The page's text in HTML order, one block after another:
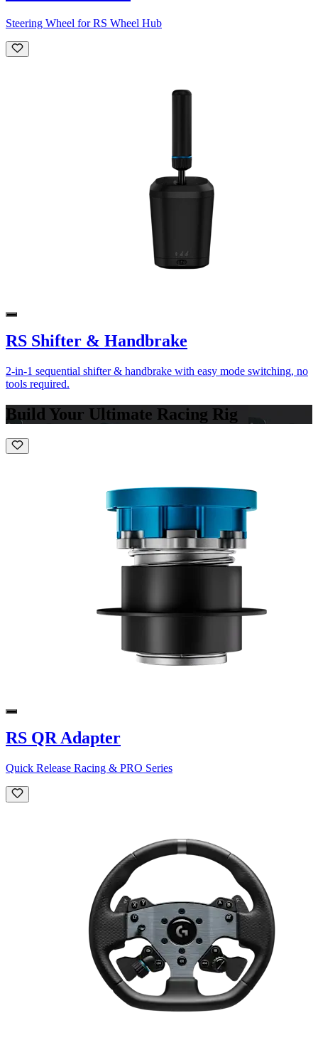
Steering Wheel for RS Wheel Hub
RS Shifter & Handbrake
2-in-1 sequential shifter & handbrake with easy mode switching, no
tools required.
Build Your Ultimate Racing Rig
RS QR Adapter
Quick Release Racing & PRO Series